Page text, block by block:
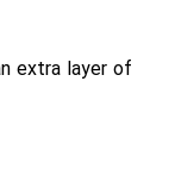
extra layer of